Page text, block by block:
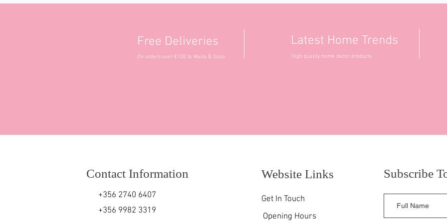
Free Deliveries
On orders over €100 to Malta & Gozo
Latest Home Trends
High quality home decor products
Contact Information
+356 2740 6407
+356 9982 3319
Website Links
Get In Touch
Opening Hours
Subscribe